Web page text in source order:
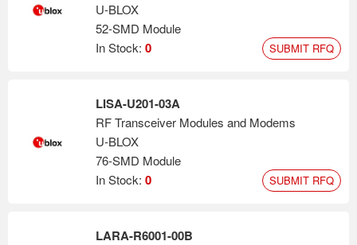
U-BLOX
52-SMD Module
In Stock: 0 SUBMIT RFQ
LISA-U201-03A
RF Transceiver Modules and Modems
U-BLOX
76-SMD Module
In Stock: 0 SUBMIT RFQ
LARA-R6001-00B